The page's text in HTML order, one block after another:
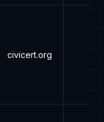
civicert.org